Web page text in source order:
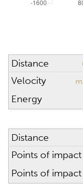
Absolute
Wind velocity
Temperature
Humidity
SCOPE
Riflescope
Distance
Velocity
Energy
Distance
Points of impact
Points of impact